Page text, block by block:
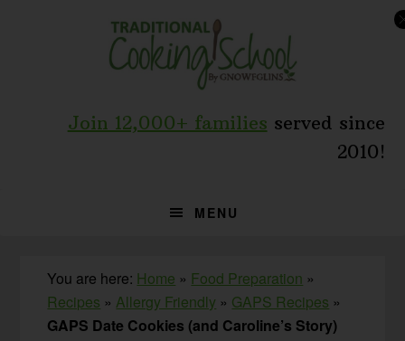
Join 12,000+ families served since
2010!
MENU
You are here: Home » Food Preparation »
Recipes »Allergy Friendly » GAPS Recipes »
GAPS Date Cookies (and Caroline’s Story)